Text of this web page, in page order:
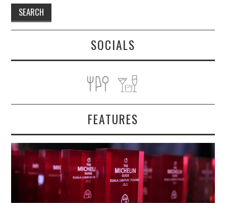
SOCIALS
FEATURES